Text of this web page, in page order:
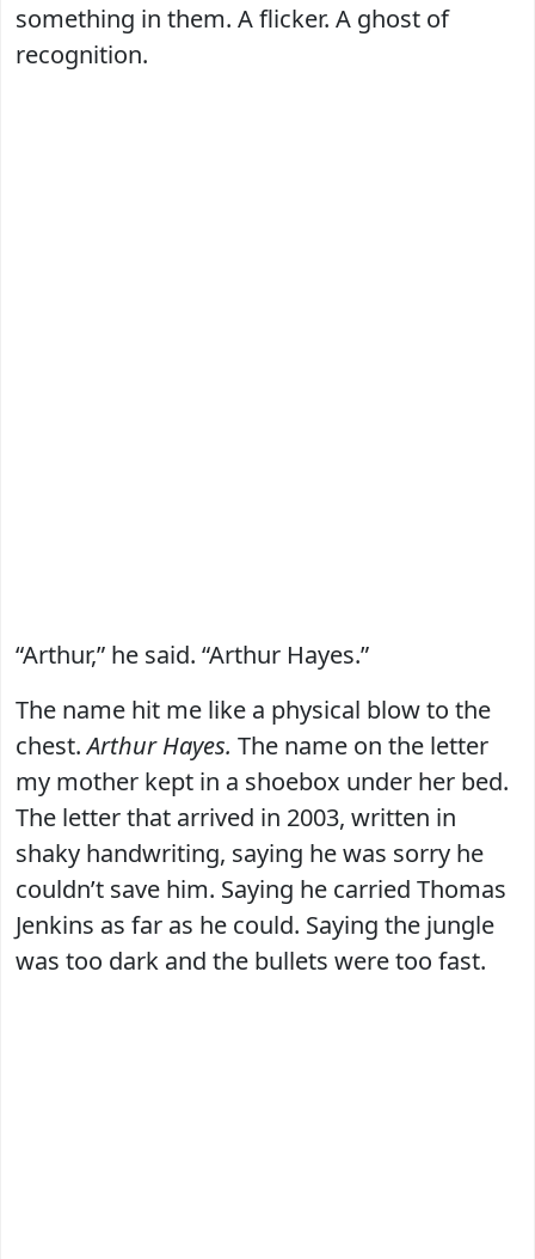
something in them. A flicker. A ghost of
recognition.
“Arthur,” he said. “Arthur Hayes.”
The name hit me like a physical blow to the
chest.Arthur Hayes. The name on the letter
my mother kept in a shoebox under her bed.
The letter that arrived in 2003, written in
shaky handwriting, saying he was sorry he
couldn’t save him. Saying he carried Thomas
Jenkins as far as he could. Saying the jungle
was too dark and the bullets were too fast.